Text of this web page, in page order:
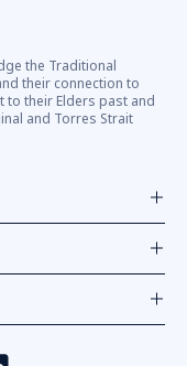
the Traditional
their connection to
to their Elders past and
and Torres Strait